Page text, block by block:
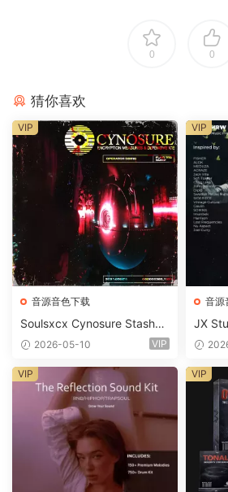
0 0
猜你喜欢
音源音色下载
Soulsxcx Cynosure Stashkit
WAV MiDi FST-FANTASTiC
2026-05-10 VIP
VIP
音源
JX
p And
ets-
VIP
VIP VIP